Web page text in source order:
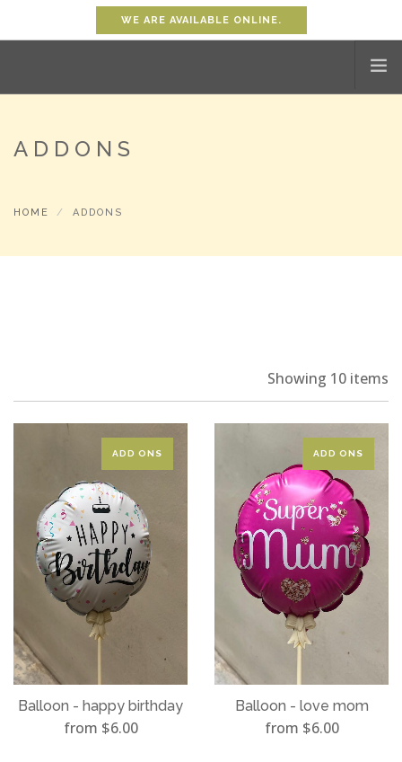
WE ARE AVAILABLE ONLINE.
ADDONS
HOME ADDONS
Showing 10 items
Balloon - happy birthday
ADD ONS
from $6.00
Balloon - love mom
ADD ONS
from $6.00